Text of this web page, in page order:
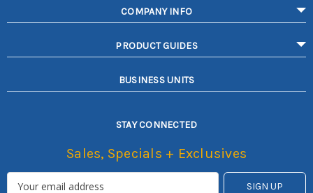
COMPANY INFO
PRODUCT GUIDES
BUSINESS UNITS
STAY CONNECTED
Sales, Specials + Exclusives